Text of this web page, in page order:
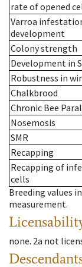
rate of opened
Varroa
development
Colony strength
Development in
Robustness in
Chalkbrood
Chronic Bee
Nosemosis
SMR
Recapping
Recapping of
cells
Breeding values
measurement.
none. 2a not